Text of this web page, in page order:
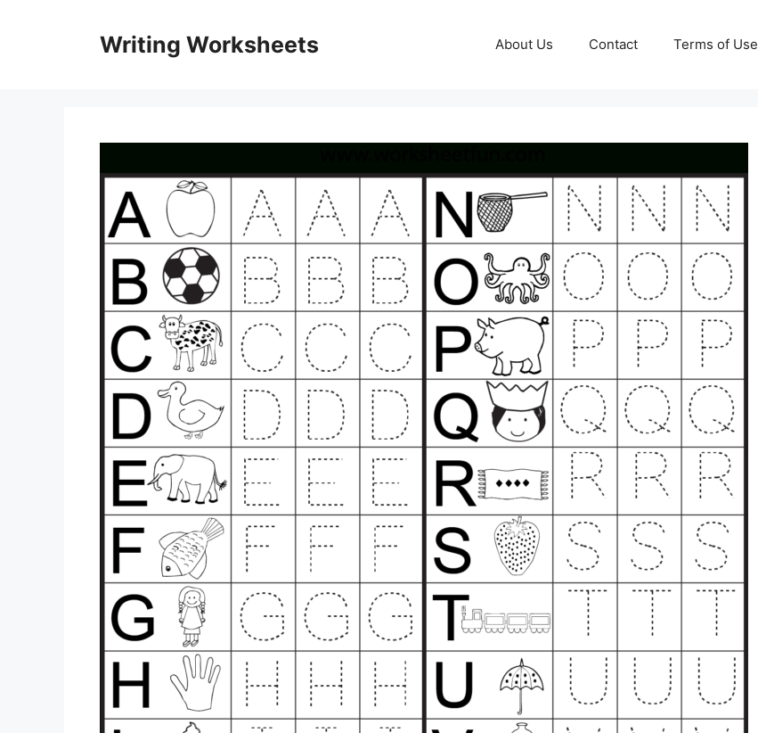
Writing Worksheets About Us Contact Terms of Use